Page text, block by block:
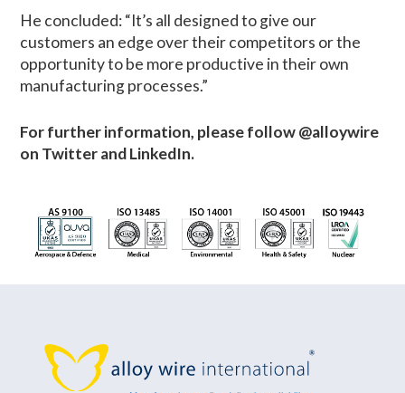
He concluded: “It’s all designed to give our
customers an edge over their competitors or the
opportunity to be more productive in their own
manufacturing processes.”
For further information, pleasefollow @alloywire
on Twitter and LinkedIn.